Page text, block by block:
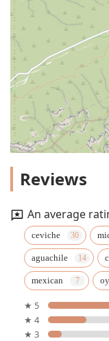
Reviews
An average
ceviche
aguachile
mexican
★ 5
★ 4
★ 3